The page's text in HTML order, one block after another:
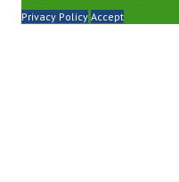
Privacy Policy Accept